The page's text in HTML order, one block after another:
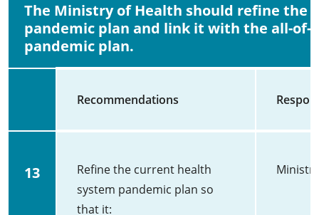
The Ministry of Health should refine the
pandemic plan and link it with the all-of-
pandemic plan.
Recommendations
13
Refine the current health
system pandemic plan so
that it: